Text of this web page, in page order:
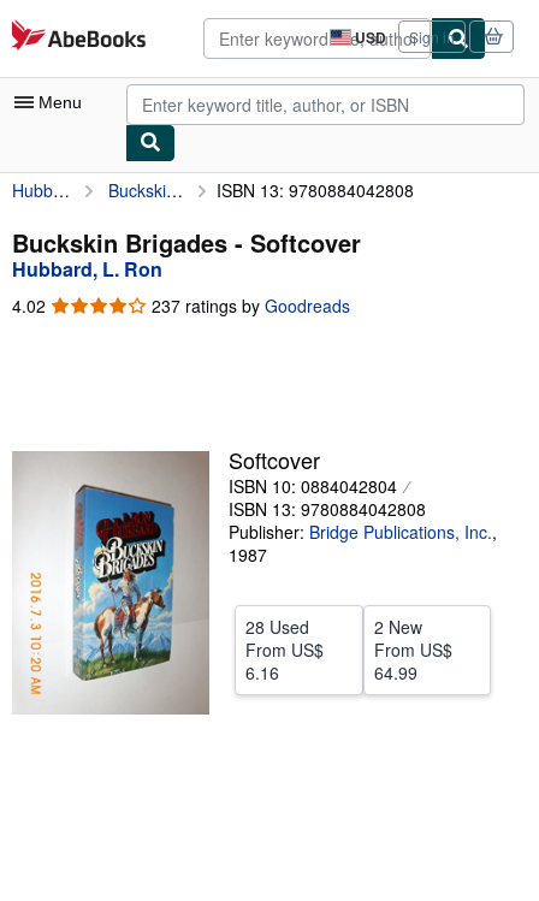
Skip to main content
AbeBooks.com USD
Site
shopping
preferences
Sign in
Menu
My Account
My Purchases
Advanced Search
Browse Collections
Textbooks
Sellers
Start Selling
Help
CLOSE
Hubbard, L. Ron Buckskin Brigades ISBN 13: 9780884042808
Buckskin Brigades - Softcover
Hubbard, L. Ron
4.02 4.02
237 ratings by Goodreads
Softcover
ISBN 10: 0884042804
ISBN 13: 9780884042808
Publisher: Bridge Publications, Inc.,
1987
28 Used
From US$
6.16
2 New
From US$
64.99